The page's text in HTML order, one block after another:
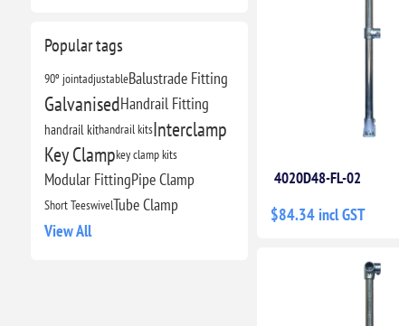
Popular tags
90º jointadjustableBalustrade Fitting
GalvanisedHandrail Fitting
handrail kithandrail kitsInterclamp
Key Clampkey clamp kits
Modular FittingPipe Clamp
Short TeeswivelTube Clamp
View All
4020D48-FL-02
$84.34 incl GST